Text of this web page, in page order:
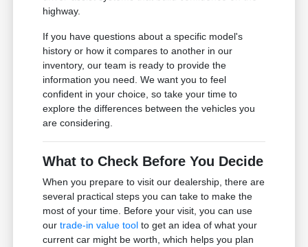
highway.
If you have questions about a specific model's
history or how it compares to another in our
inventory, our team is ready to provide the
information you need. We want you to feel
confident in your choice, so take your time to
explore the differences between the vehicles you
are considering.
What to Check Before You Decide
When you prepare to visit our dealership, there are
several practical steps you can take to make the
most of your time. Before your visit, you can use
ourtrade-in value tool to get an idea of what your
current car might be worth, which helps you plan